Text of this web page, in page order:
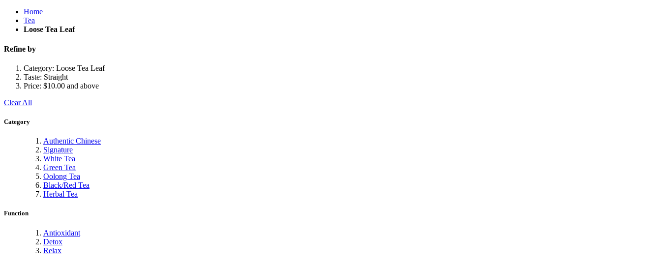
Home
Tea
Loose Tea Leaf
Refine by
Category: Loose Tea Leaf
Taste: Straight
Price: $10.00 and above
Clear All
Category
Authentic Chinese
Signature
White Tea
Green Tea
Oolong Tea
Black/Red Tea
Herbal Tea
Function
Antioxidant
Detox
Relax